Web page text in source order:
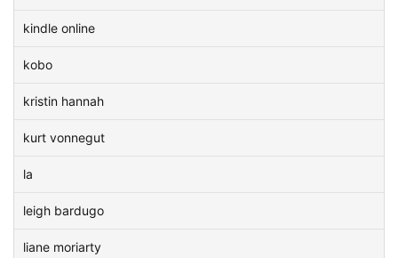
kindle online
kobo
kristin hannah
kurt vonnegut
la
leigh bardugo
liane moriarty